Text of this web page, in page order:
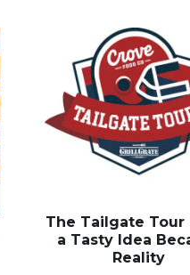
The Tailgate Tour
a Tasty Idea
Reality